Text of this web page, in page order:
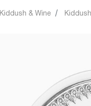
Kiddush & Wine